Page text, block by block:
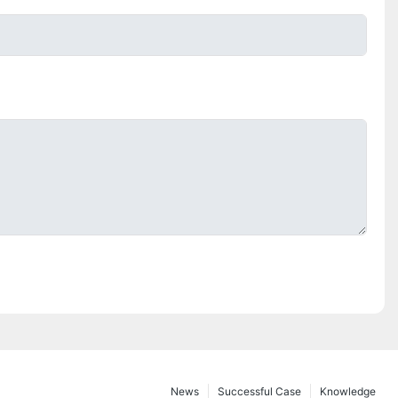
Knowledge
Successful Case
News